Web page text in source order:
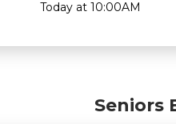
Today at 10:00AM
Seniors